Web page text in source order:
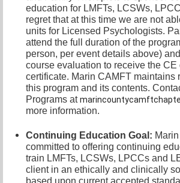
education for LMFTs, LCSWs,
regret that at this time we are not
units for Licensed Psychologists.
attend the full duration of the
person, per event details above)
course evaluation to receive the CE
certificate. Marin CAMFT maintains
this program and its contents.
Programs at
more information.
Continuing Education Goal:
committed to offering continuing
train LMFTs, LCSWs, LPCCs and
client in an ethically and clinically